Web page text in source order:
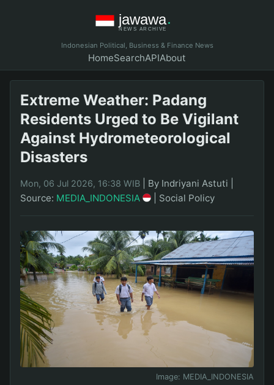
Indonesian Political, Business & Finance News
HomeSearchAPIAbout
Extreme Weather: Padang
Residents Urged to Be Vigilant
Against Hydrometeorological
Disasters
Mon, 06 Jul 2026, 16:38 WIB By Indriyani Astuti
Source: MEDIA_INDONESIA Social Policy
Image: MEDIA_INDONESIA